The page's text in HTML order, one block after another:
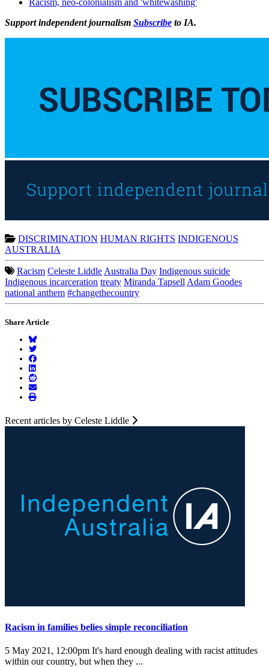
Support independent journalism Subscribe to IA.
DISCRIMINATION HUMAN RIGHTS INDIGENOUS
AUSTRALIA
Racism Celeste Liddle Australia Day Indigenous suicide
Indigenous incarceration treaty Miranda Tapsell Adam Goodes
national anthem #changethecountry
Share Article
Recent articles by Celeste Liddle
Racism in families belies simple reconciliation
5 May 2021, 12:00pm It's hard enough dealing with racist attitudes
within our country, but when they ...